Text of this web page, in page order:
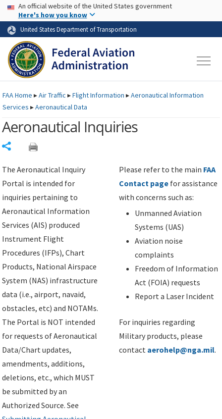
Skip to page content Skip to main content
USA Banner
An official website of the United States government
Here's how you know
United States Department of Transportation
FAAHome ▸Air Traffic ▸Flight Information ▸Aeronautical Information
Services ▸Aeronautical Data
Aeronautical Inquiries
The Aeronautical Inquiry
Portal is intended for
inquiries pertaining to
Aeronautical Information
Services (AIS) produced
Instrument Flight
Procedures (IFPs), Chart
Products, National Airspace
System (NAS) infrastructure
data (i.e., airport, navaid,
obstacles, etc) and NOTAMs.
The Portal is NOT intended
for requests of Aeronautical
Data/Chart updates,
amendments, additions,
deletions, etc., which MUST
be submitted by an
Authorized Source. See
Please refer to the main FAA
Contact page for assistance
with concerns such as:
Unmanned Aviation
Systems (UAS)
Aviation noise
complaints
Freedom of Information
Act (FOIA) requests
Report a Laser Incident
For inquiries regarding
Military products, please
contact aerohelp@nga.mil.